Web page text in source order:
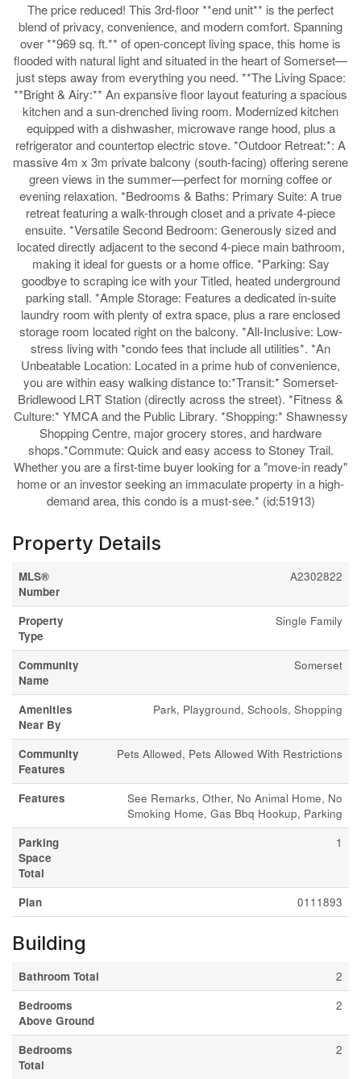
The price reduced! This 3rd-floor **end unit** is the perfect
blend of privacy, convenience, and modern comfort. Spanning
over **969 sq. ft.** of open-concept living space, this home is
flooded with natural light and situated in the heart of Somerset—
just steps away from everything you need. **The Living Space:
**Bright & Airy:** An expansive floor layout featuring a spacious
kitchen and a sun-drenched living room. Modernized kitchen
equipped with a dishwasher, microwave range hood, plus a
refrigerator and countertop electric stove. *Outdoor Retreat:*: A
massive 4m x 3m private balcony (south-facing) offering serene
green views in the summer—perfect for morning coffee or
evening relaxation. *Bedrooms & Baths: Primary Suite: A true
retreat featuring a walk-through closet and a private 4-piece
ensuite. *Versatile Second Bedroom: Generously sized and
located directly adjacent to the second 4-piece main bathroom,
making it ideal for guests or a home office. *Parking: Say
goodbye to scraping ice with your Titled, heated underground
parking stall. *Ample Storage: Features a dedicated in-suite
laundry room with plenty of extra space, plus a rare enclosed
storage room located right on the balcony. *All-Inclusive: Low-
stress living with *condo fees that include all utilities*. *An
Unbeatable Location: Located in a prime hub of convenience,
you are within easy walking distance to:*Transit:* Somerset-
Bridlewood LRT Station (directly across the street). *Fitness &
Culture:* YMCA and the Public Library. *Shopping:* Shawnessy
Shopping Centre, major grocery stores, and hardware
shops.*Commute: Quick and easy access to Stoney Trail.
Whether you are a first-time buyer looking for a "move-in ready"
home or an investor seeking an immaculate property in a high-
demand area, this condo is a must-see.* (id:51913)
Property Details
MLS®
Number
A2302822
Property
Type
Single Family
Community
Name
Somerset
Amenities
Near By
Park, Playground, Schools, Shopping
Community
Features
Pets Allowed, Pets Allowed With Restrictions
Features
See Remarks, Other, No Animal Home, No
Smoking Home, Gas Bbq Hookup, Parking
Parking
Space
Total
1
Plan 0111893
Building
Bathroom Total
2
Bedrooms
Above Ground
2
Bedrooms
Total
2